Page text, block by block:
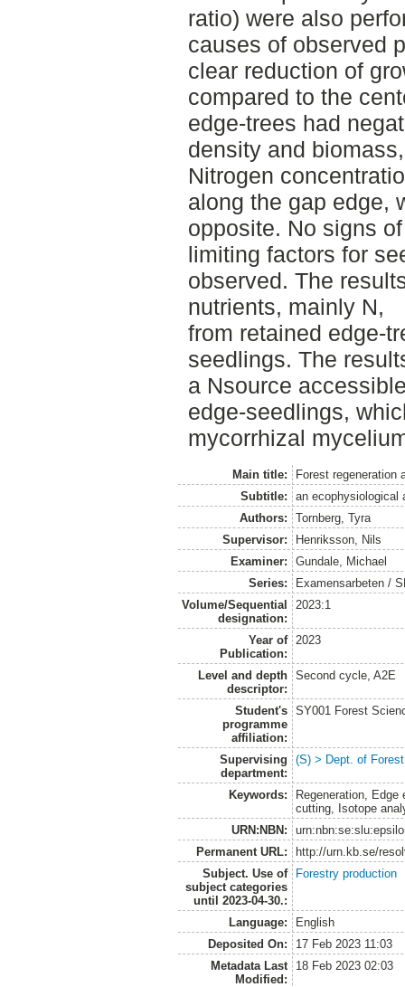
ratio) were also
causes of observed
clear reduction of
compared to the
edge-trees had
density and
Nitrogen
along the gap edge,
opposite. No signs
limiting factors for
observed. The
nutrients, mainly N,
from retained edge-
seedlings. The
a Nsource
edge-seedlings,
mycorrhizal
Main title:
Forest regeneration
Subtitle:
an ecophysiological
Authors:
Tornberg, Tyra
Supervisor:
Henriksson, Nils
Examiner:
Gundale, Michael
Series:
Examensarbeten /
Volume/Sequential
designation:
2023:1
Year of
Publication:
2023
Level and depth
descriptor:
Second cycle, A2E
Student's
programme
affiliation:
SY001 Forest
Supervising
department:
(S) > Dept. of
Keywords:
Regeneration,
cutting, Isotope
URN:NBN:
Permanent URL:
http://urn.kb.se/
Subject. Use of
subject categories
until 2023-04-30.:
Forestry production
Language:
English
Deposited On:
17 Feb 2023 11:03
Metadata Last
Modified:
18 Feb 2023 02:03